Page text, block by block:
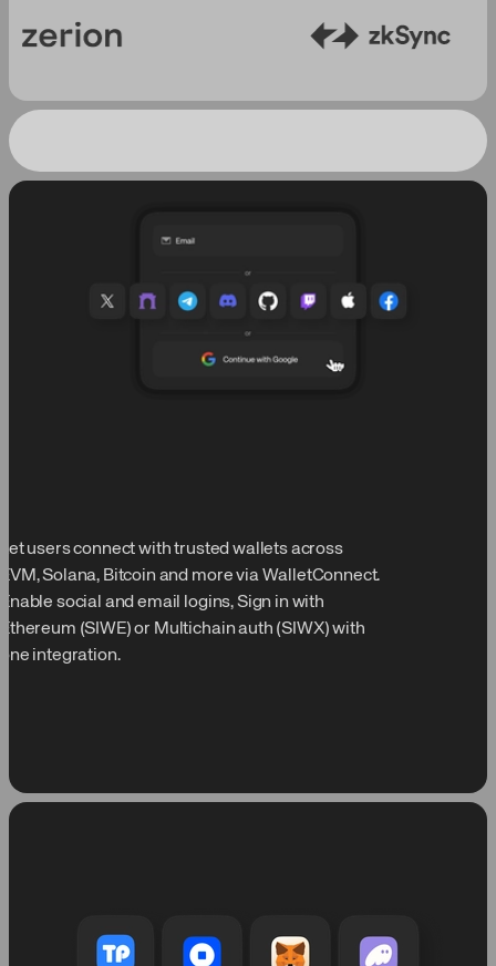
Let users connect with trusted wallets across
EVM, Solana, Bitcoin and more via WalletConnect.
Enable social and email logins, Sign in with
Ethereum (SIWE) or Multichain auth (SIWX) with
one integration.